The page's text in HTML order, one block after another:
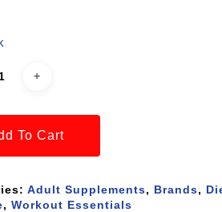
To Cart
Adult Supplements, Brands,
, Workout Essentials